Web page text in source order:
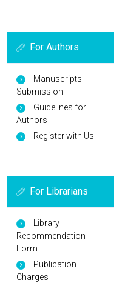
For Authors
Manuscripts
Submission
Guidelines for
Authors
Register with Us
For Librarians
Library
Recommendation
Form
Publication
Charges